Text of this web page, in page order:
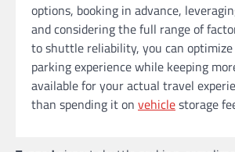
options, booking in advance,
and considering the full range of
to shuttle reliability, you can
parking experience while keeping
available for your actual travel
than spending it on vehiclestorage